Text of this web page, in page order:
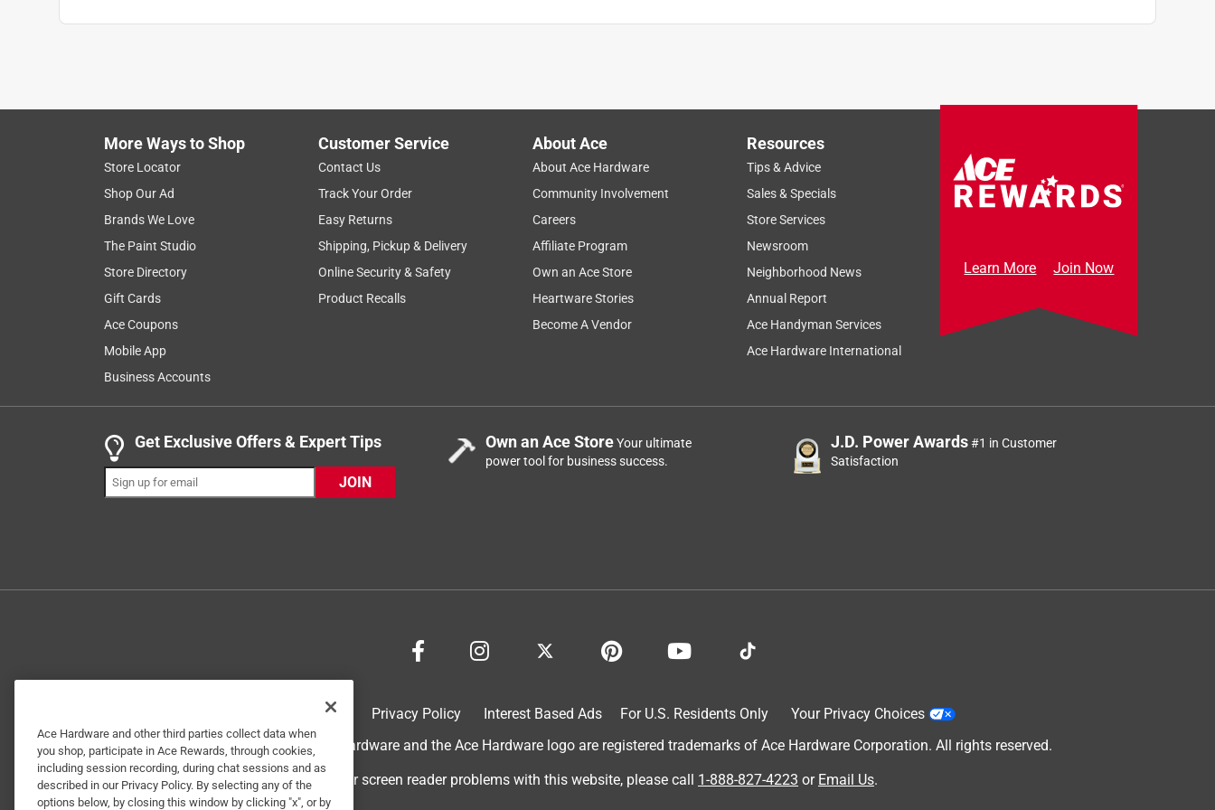
Helpful? (0 Report
5 out of 5 stars.
Great product
Bernice
8 months ago
On well water & this product works really well.
)
5 out of 5 stars.
Helpful? (0) (0) Report
5 out of 5 stars.
Toilet bowl balls
CWinMT
More Ways to Shop
Store Locator
Shop Our Ad
Brands We Love
The Paint Studio
Store Directory
Gift Cards
Ace Coupons
Mobile App
Business Accounts
Customer Service
Contact Us
Track Your Order
Easy Returns
Shipping, Pickup & Delivery
Online Security & Safety
Product Recalls
About Ace
About Ace Hardware
Community Involvement
Careers
Affiliate Program
Own an Ace Store
Heartware Stories
Become A Vendor
Resources
Tips & Advice
Sales & Specials
Store Services
Newsroom
Neighborhood News
Annual Report
Ace Handyman Services
Ace Hardware International
Learn More Join Now
Get Exclusive Offers & Expert Tips
JOIN
Own an Ace StoreYour ultimate
power tool for business success.
J.D. Power Awards#1 in Customer
Satisfaction
Terms of Use Privacy Policy Interest Based Ads For U.S. Residents Only
Your Privacy Choices
© 2024 Ace Hardware. Ace Hardware and the Ace Hardware logo are registered trademarks of Ace Hardware Corporation. All rights reserved.
For screen reader problems with this website, please call 1-888-827-4223 or Email Us.
Ace Hardware and other third parties collect data when
you shop, participate in Ace Rewards, through cookies,
including session recording, during chat sessions and as
described in our Privacy Policy. By selecting any of the
options below, by closing this window by clicking "x", or by